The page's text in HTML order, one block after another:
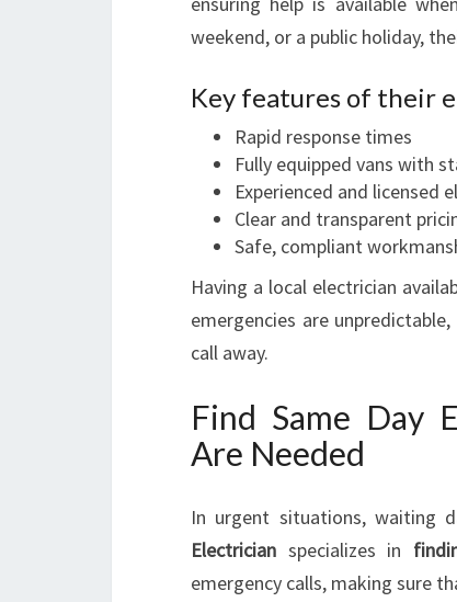
weekend, or a public holiday,
Key features of their
Rapid response times
Fully equipped vans with
Experienced and licensed
Clear and transparent
Safe, compliant
Having a local electrician
emergencies are
call away.
Find Same Day
Are Needed
In urgent situations, waiting
Electrician specializes in
emergency calls, making sure